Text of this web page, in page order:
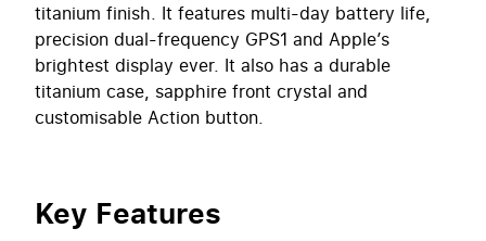
titanium finish. It features multi-day battery life,
precision dual-frequency GPS1 and Apple’s
brightest display ever. It also has a durable
titanium case, sapphire front crystal and
customisable Action button.
Key Features